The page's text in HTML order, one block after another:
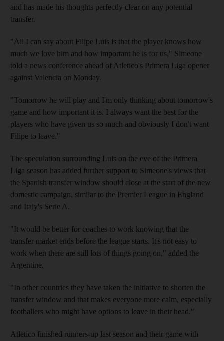
and has made his thoughts perfectly clear on any potential
transfer.
"All I can say about Filipe Luis is that the player knows how
much we love him and how important he is for us," Simeone
told a news conference ahead of Atletico's Primera Liga opener
against Valencia on Monday.
"Tomorrow he will play and I'm only thinking about tomorrow's
game and how important it is. I always want the best for the
players who have given us so much and obviously I don't want
Filipe to leave."
The speculation surrounding Luis on the eve of the Primera
Liga season has added further support to Simeone's views that
the Spanish transfer window should close at the start of the new
domestic campaign, similar to the Premier League in England
and Italy's Serie A.
"It would be better for coaches to work knowing that the
transfer market ends before the league starts. It's not easy to
work when there are still lots of things going on," added the
Argentine.
"In other countries they have taken the initiative to shorten the
transfer window and that makes everyone more calm, especially
footballers who might have options to leave in their head."
Atletico finished runners-up last season and their game with